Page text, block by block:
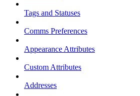
Tags and Statuses
Comms Preferences
Appearance Attributes
Custom Attributes
Addresses